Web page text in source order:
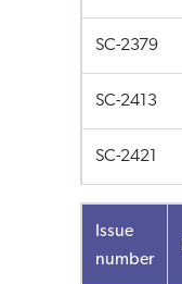
SC-2379
SC-2413
SC-2421
Issue
number